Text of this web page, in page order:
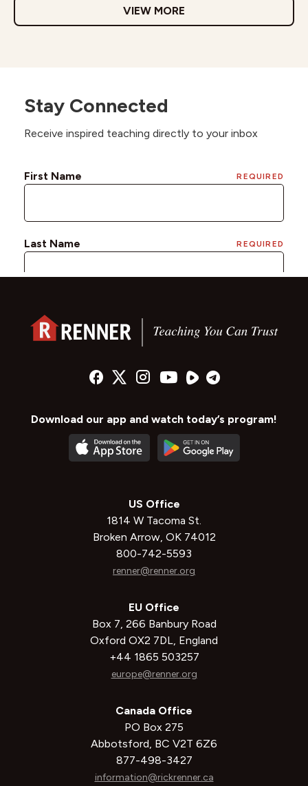
VIEW MORE
Stay Connected
Receive inspired teaching directly to your inbox
Download our app and watch today’s program!
US Office
1814 W Tacoma St.
Broken Arrow, OK 74012
800-742-5593
renner@renner.org
EU Office
Box 7, 266 Banbury Road
Oxford OX2 7DL, England
+44 1865 503257
europe@renner.org
Canada Office
PO Box 275
Abbotsford, BC V2T 6Z6
877-498-3427
information@rickrenner.ca